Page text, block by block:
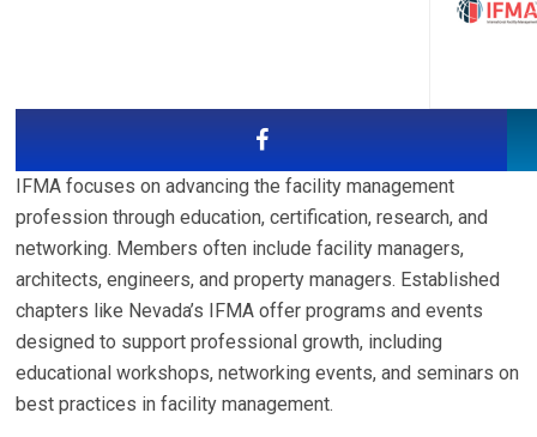
IFMA focuses on advancing the facility management
profession through education, certification, research, and
networking. Members often include facility managers,
architects, engineers, and property managers. Established
chapters like Nevada’s IFMA offer programs and events
designed to support professional growth, including
educational workshops, networking events, and seminars on
best practices in facility management.